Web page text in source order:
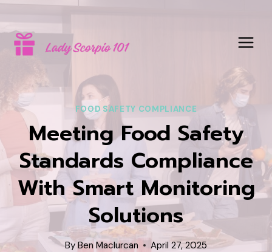
Skip
content
FOOD SAFETY COMPLIANCE
Meeting Food Safety
Standards Compliance
With Smart Monitoring
Solutions
By Ben Maclurcan April 27, 2025